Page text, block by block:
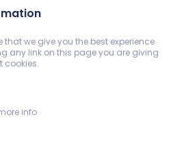
that we give you the best experience
any link on this page you are giving
cookies.
info